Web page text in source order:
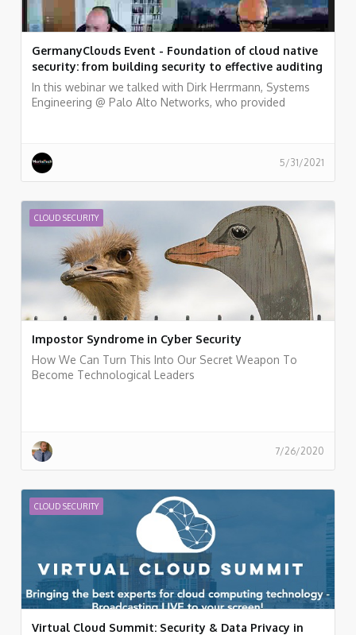
GermanyClouds Event - Foundation of cloud native
security: from building security to effective auditing
In this webinar we talked with Dirk Herrmann, Systems
Engineering @ Palo Alto Networks, who provided
teams. and Peter van Eijk, Certificate of Cloud Security
Knowledge (CCSK) trainers, who discussed the major
pointers for additional resources.
5/31/2021
CLOUD SECURITY
Impostor Syndrome in Cyber Security
How We Can Turn This Into Our Secret Weapon To
Become Technological Leaders
7/26/2020
CLOUD SECURITY
Virtual Cloud Summit: Security & Data Privacy in